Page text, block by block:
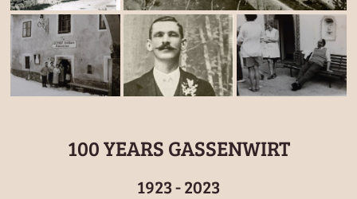
100 YEARS GASSENWIRT
1923 - 2023